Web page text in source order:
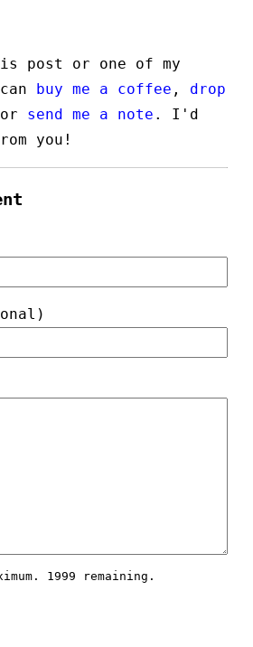
post or one of my
buy me a coffee , drop
send me a note . I'd
you!
1999 remaining.